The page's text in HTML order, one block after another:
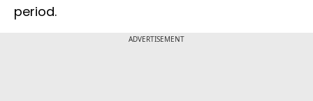
period.